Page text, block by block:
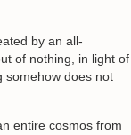
by an all-
of nothing, in light of
somehow does not
entire cosmos from